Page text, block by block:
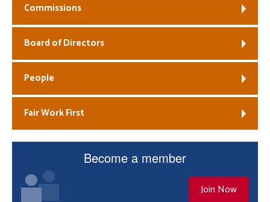
Commissions
Board of Directors
People
Fair Work First
Become a member
Join Now